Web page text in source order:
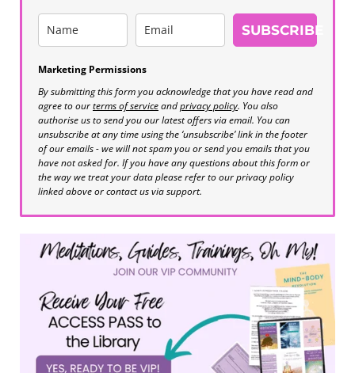
SUBSCRIBE
Marketing Permissions
By submitting this form you acknowledge that you have read and
agree to ourterms of serviceandprivacy policy. You also
authorise us to send you our latest offers via email. You can
unsubscribe at any time using the ‘unsubscribe’ link in the footer
of our emails - we will not spam you or send you emails that you
have not asked for. If you have any questions about this form or
the way we treat your data please refer to our privacy policy
linked above or contact us via support.